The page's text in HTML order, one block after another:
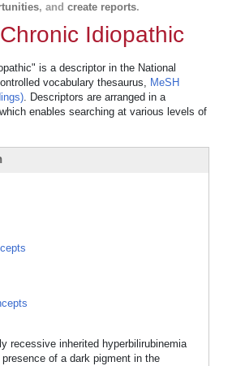
, and create reports.
Idiopathic
is a descriptor in the National
vocabulary thesaurus, MeSH
. Descriptors are arranged in a
enables searching at various levels of
recessive inherited hyperbilirubinemia
of a dark pigment in the